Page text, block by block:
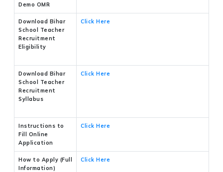
Demo OMR
Download Bihar
School Teacher
Recruitment
Eligibility
Click Here
Download Bihar
School Teacher
Recruitment
Syllabus
Click Here
Instructions to
Fill Online
Application
Click Here
How to Apply (Full
Information)
Click Here